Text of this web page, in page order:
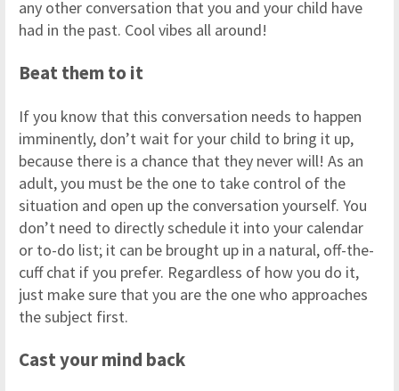
any other conversation that you and your child have
had in the past. Cool vibes all around!
Beat them to it
If you know that this conversation needs to happen
imminently, don’t wait for your child to bring it up,
because there is a chance that they never will! As an
adult, you must be the one to take control of the
situation and open up the conversation yourself. You
don’t need to directly schedule it into your calendar
or to-do list; it can be brought up in a natural, off-the-
cuff chat if you prefer. Regardless of how you do it,
just make sure that you are the one who approaches
the subject first.
Cast your mind back